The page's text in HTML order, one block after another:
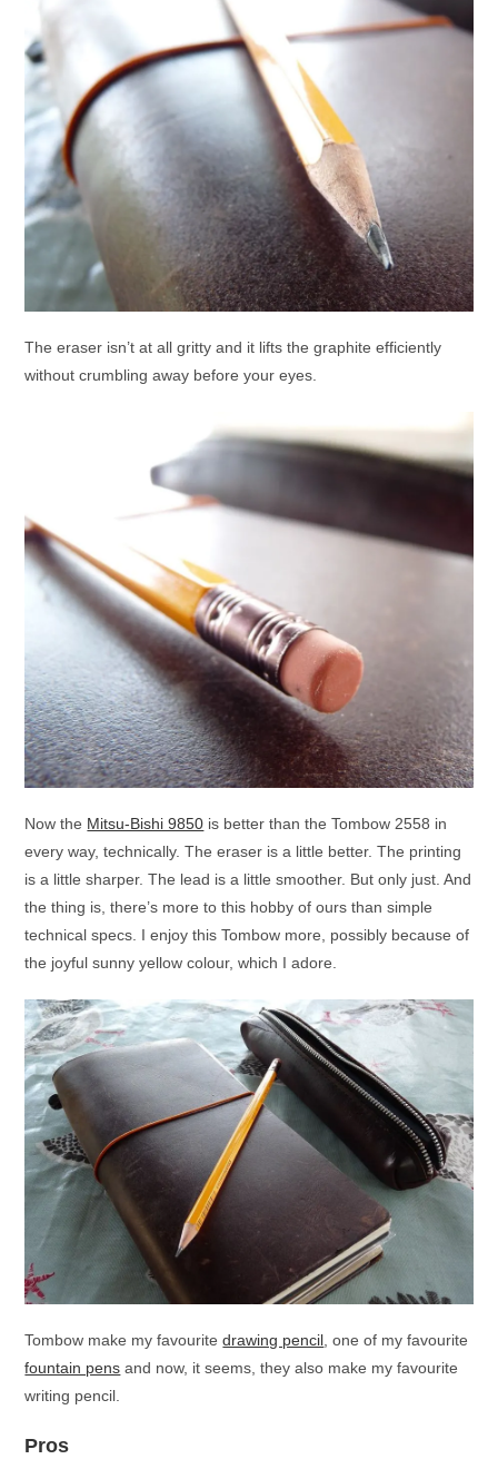
The eraser isn’t at all gritty and it lifts the graphite efficiently
without crumbling away before your eyes.
Now the Mitsu-Bishi 9850 is better than the Tombow 2558 in
every way, technically. The eraser is a little better. The printing
is a little sharper. The lead is a little smoother. But only just. And
the thing is, there’s more to this hobby of ours than simple
technical specs. I enjoy this Tombow more, possibly because of
the joyful sunny yellow colour, which I adore.
Tombow make my favouritedrawing pencil , one of my favourite
fountain pens and now, it seems, they also make my favourite
writing pencil.
Pros